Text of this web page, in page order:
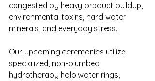
congested by heavy product buildup,
environmental toxins, hard water
minerals, and everyday stress.
Our upcoming ceremonies utilize
specialized, non-plumbed
hydrotherapy halo water rings,